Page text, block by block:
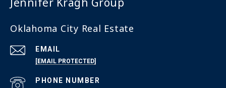
Oklahoma City Real Estate
EMAIL
[EMAIL PROTECTED]
PHONE NUMBER